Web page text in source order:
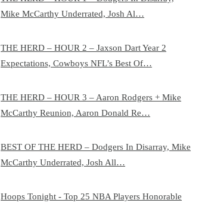
Mike McCarthy Underrated, Josh Al…
THE HERD – HOUR 2 – Jaxson Dart Year 2
Expectations, Cowboys NFL’s Best Of…
THE HERD – HOUR 3 – Aaron Rodgers + Mike
McCarthy Reunion, Aaron Donald Re…
BEST OF THE HERD – Dodgers In Disarray, Mike
McCarthy Underrated, Josh All…
Hoops Tonight - Top 25 NBA Players Honorable